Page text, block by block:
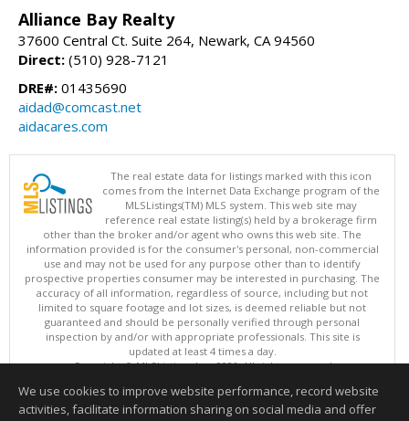
Alliance Bay Realty
37600 Central Ct. Suite 264, Newark, CA 94560
Direct: (510) 928-7121
DRE#: 01435690
aidad@comcast.net
aidacares.com
The real estate data for listings marked with this icon
comes from the Internet Data Exchange program of the
MLSListings(TM) MLS system. This web site may
reference real estate listing(s) held by a brokerage firm
other than the broker and/or agent who owns this web site. The
information provided is for the consumer's personal, non-commercial
use and may not be used for any purpose other than to identify
prospective properties consumer may be interested in purchasing. The
accuracy of all information, regardless of source, including but not
limited to square footage and lot sizes, is deemed reliable but not
guaranteed and should be personally verified through personal
inspection by and/or with appropriate professionals. This site is
updated at least 4 times a day.
Copyright © MLSListings Inc. 2026. All rights reserved
This content last updated on 08/05/2026 07:52 PM.
We use cookies to improve website performance, record website
activities, facilitate information sharing on social media and offer